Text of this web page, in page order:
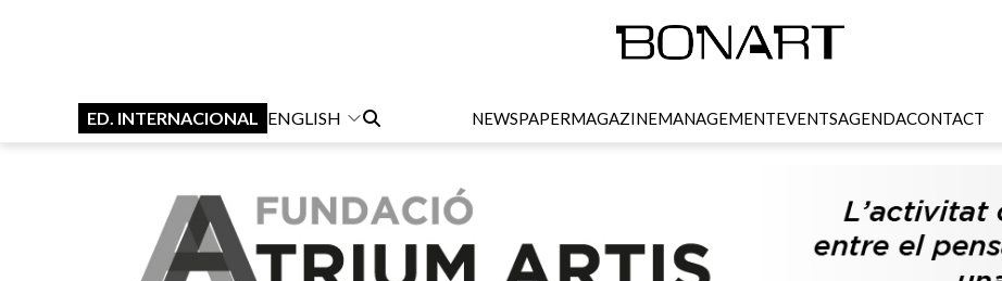
ED. INTERNACIONAL ENGLISH NEWSPAPERMAGAZINEMANAGEMENTEVENTSAGENDACONTACT